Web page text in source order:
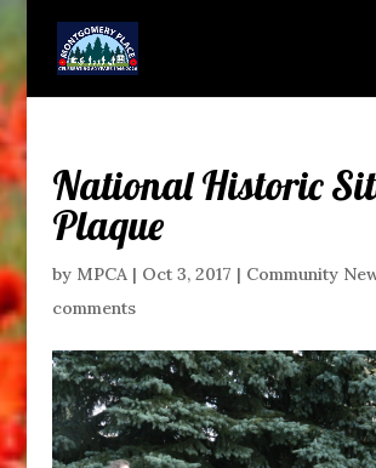
National Historic
Plaque
by MPCA| Oct 3, 2017 | Community
comments